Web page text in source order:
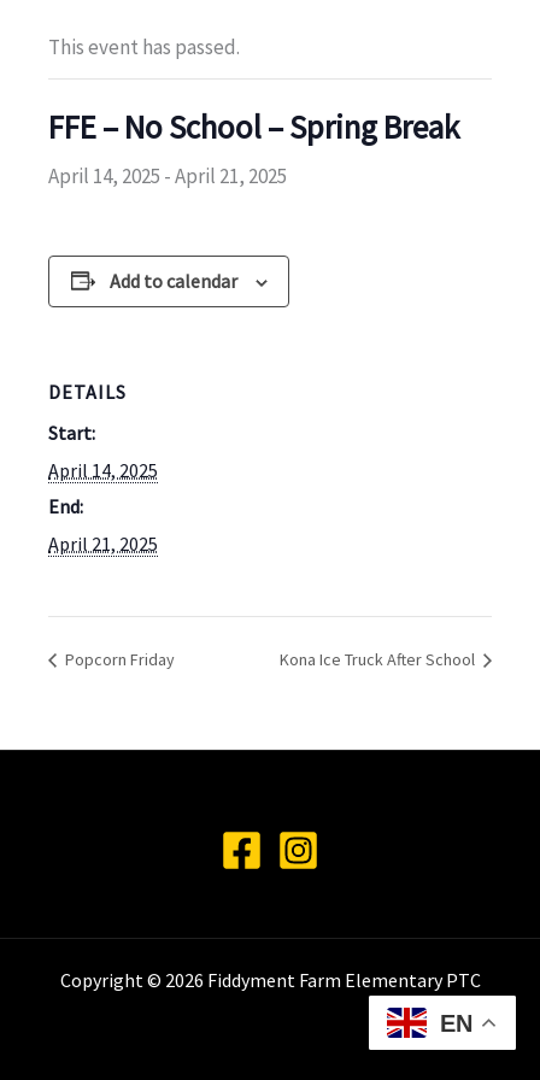
This event has passed.
FFE – No School – Spring Break
April 14, 2025 -April 21, 2025
Add to calendar
DETAILS
Start:
April 14, 2025
End:
April 21, 2025
Popcorn Friday Kona Ice Truck After School
Copyright © 2026 Fiddyment Farm Elementary PTC
EN